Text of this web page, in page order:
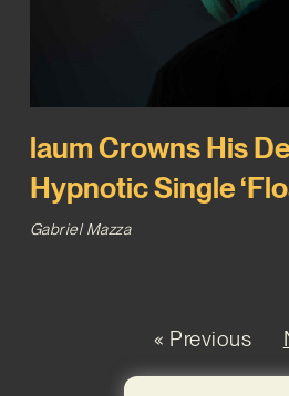
laum Crowns His
Hypnotic Single
Gabriel Mazza
« Previous